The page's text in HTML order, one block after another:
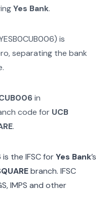
Yes Bank.
) is
separating the bank
in
code for UCB
.
is the IFSC forYes Bank’s
branch. IFSC
IMPS and other